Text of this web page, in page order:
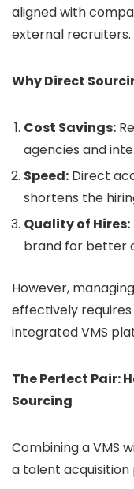
aligned with
external recruiters.
Why Direct
Cost Savings:
agencies and
Speed: Direct
shortens the
Quality of Hires:
brand for better
However,
effectively
integrated VMS
The Perfect Pair:
Sourcing
Combining a VMS
a talent acquisition